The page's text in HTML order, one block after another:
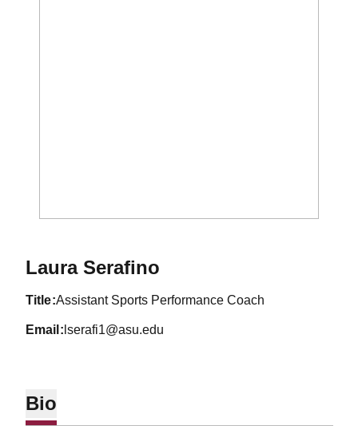
Laura Serafino
title Assistant Sports Performance Coach
email lserafi1@asu.edu
Bio